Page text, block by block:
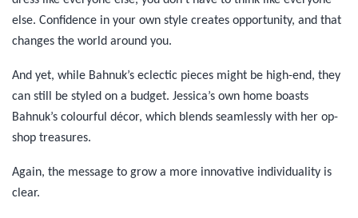
else. Confidence in your own style creates opportunity, and that
changes the world around you.
And yet, while Bahnuk’s eclectic pieces might be high-end, they
can still be styled on a budget. Jessica’s own home boasts
Bahnuk’s colourful décor, which blends seamlessly with her op-
shop treasures.
Again, the message to grow a more innovative individuality is
clear.